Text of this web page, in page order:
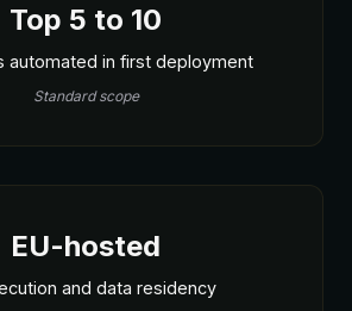
Top 5 to 10
automated in first deployment
Standard scope
EU-hosted
and data residency